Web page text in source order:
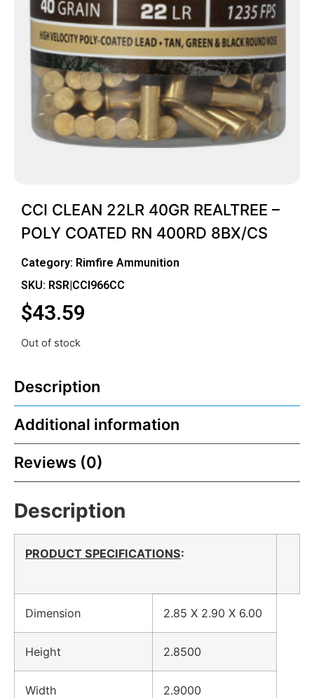
CCI CLEAN 22LR 40GR REALTREE –
POLY COATED RN 400RD 8BX/CS
Category: Rimfire Ammunition
SKU: RSR|CCI966CC
$43.59
Out of stock
Description
Additional information
Reviews (0)
Description
PRODUCT SPECIFICATIONS:
Dimension 2.85 X 2.90 X 6.00
Height 2.8500
Width 2.9000